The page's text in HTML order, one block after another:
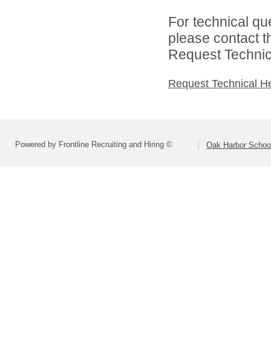
For technical
please contact
Request
Request Technical
Powered by Frontline Recruiting and Hiring © Oak Harbor